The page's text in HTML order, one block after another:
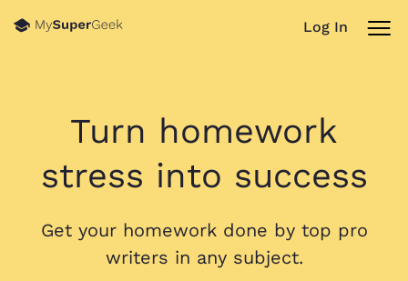
Log In
Turn homework
stress into success
Get your homework done by top pro
writers in any subject.